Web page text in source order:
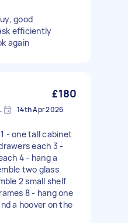
good
efficiently
again
£180
London, SW8 14th Apr 2026
- one tall cabinet
each 3 -
4 - hang a
two glass
2 small shelf
8 - hang one
a hoover on the